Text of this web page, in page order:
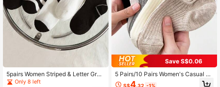
5pairs Women Striped & Letter Grap
hic Breathable Casual Crew Socks
Only 8 left
Save S$0.06
5 Pairs/10 Pairs Women's Casual Ve
rsatile Simple Black & White Invisibl
S$4.32 -1%